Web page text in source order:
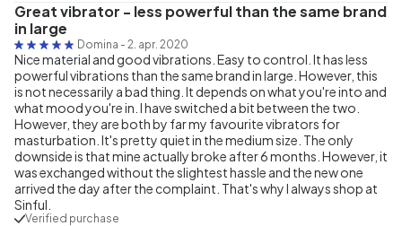
Great vibrator - less powerful than the same brand
in large
Domina - 2. apr. 2020
Nice material and good vibrations. Easy to control. It has less
powerful vibrations than the same brand in large. However, this
is not necessarily a bad thing. It depends on what you're into and
what mood you're in. I have switched a bit between the two.
However, they are both by far my favourite vibrators for
masturbation. It's pretty quiet in the medium size. The only
downside is that mine actually broke after 6 months. However, it
was exchanged without the slightest hassle and the new one
arrived the day after the complaint. That's why I always shop at
Sinful.
Verified purchase